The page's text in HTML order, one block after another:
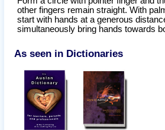
other fingers remain straight. With
start with hands at a generous
simultaneously bring hands towards
As seen in Dictionaries